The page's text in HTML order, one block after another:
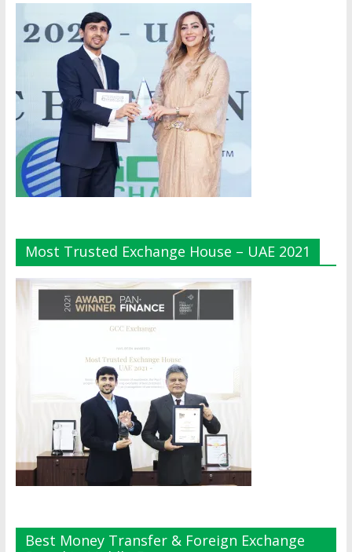
Most Trusted Exchange House – UAE 2021
Best Money Transfer & Foreign Exchange